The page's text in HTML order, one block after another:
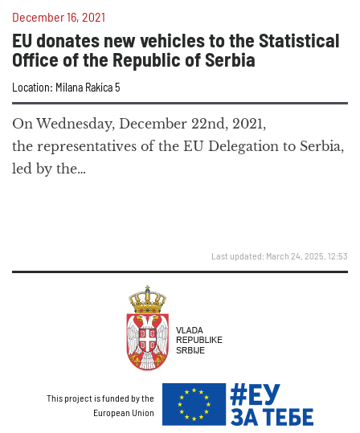
December 16, 2021
EU donates new vehicles to the Statistical
Office of the Republic of Serbia
Location: Milana Rakica 5
On Wednesday, December 22nd, 2021,
the representatives of the EU Delegation to Serbia,
led by the…
Last updated: March 24, 2025, 12:53
This project is funded by the
European Union